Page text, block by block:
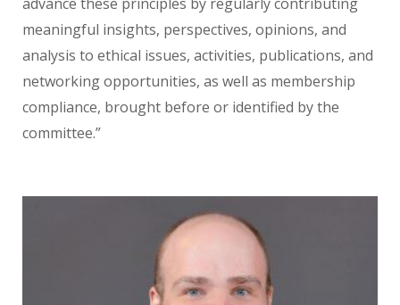
meaningful insights, perspectives, opinions, and
analysis to ethical issues, activities, publications, and
networking opportunities, as well as membership
compliance, brought before or identified by the
committee.”